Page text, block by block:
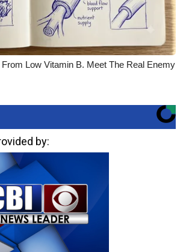
Low Vitamin B. Meet The Real Enemy
by: